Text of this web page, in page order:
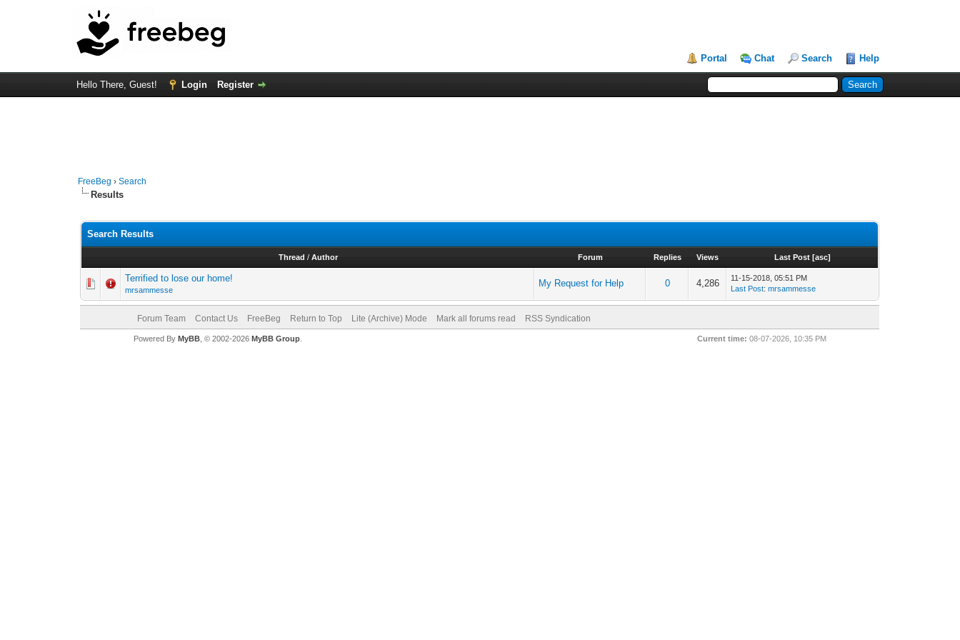
Portal Chat Search Help
Hello There, Guest! Login Register
FreeBeg ›Search
Results
Search Results
Thread / Author Forum Replies Views Last Post [asc]
Terrified to lose our home!
mrsammesse
My Request for Help 0 4,286
11-15-2018, 05:51 PM
Last Post:mrsammesse
Forum Team Contact Us FreeBeg Return to Top Lite (Archive) Mode Mark all forums read RSS Syndication
Current time: 08-07-2026, 10:35 PM
Powered By MyBB, © 2002-2026 MyBB Group.